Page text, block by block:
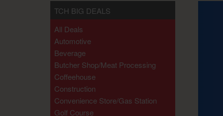
TCH BIG DEALS
All Deals
Automotive
Beverage
Butcher Shop/meat Processing
Coffeehouse
Construction
Convenience Store/gas Station
Golf Course